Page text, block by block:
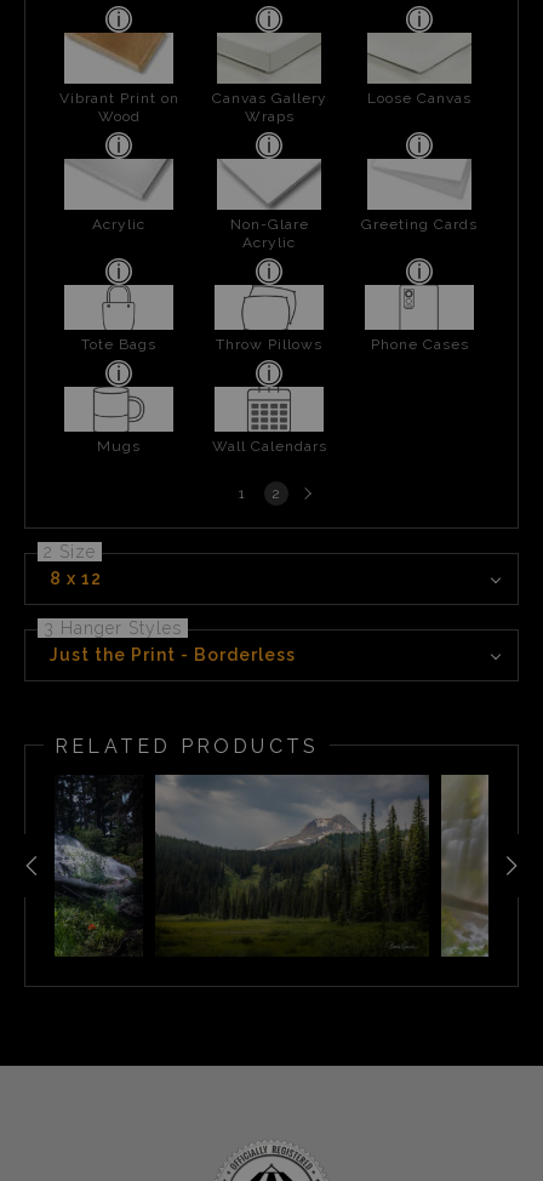
Vibrant Print on
Wood
Canvas Gallery
Wraps
Loose Canvas
Acrylic
Non-Glare
Acrylic
Greeting Cards
Tote Bags Throw Pillows Phone Cases
Mugs Wall Calendars
1 2 Next
page
2 Size
8 x 12
3 Hanger Styles
Just the Print - Borderless
RELATED PRODUCTS